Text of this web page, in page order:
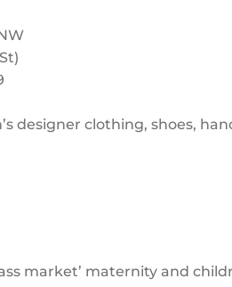
designer clothing, shoes,
market’ maternity and